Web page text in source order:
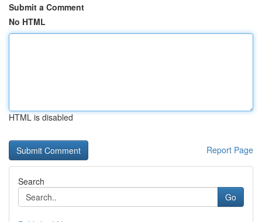
Submit a Comment
No HTML
HTML is disabled
Report Page
Search
Go